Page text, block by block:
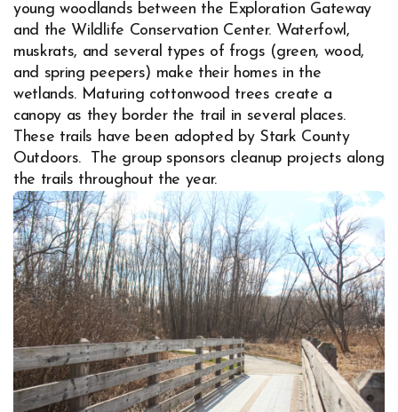
young woodlands between the Exploration Gateway
and the Wildlife Conservation Center. Waterfowl,
muskrats, and several types of frogs (green, wood,
and spring peepers) make their homes in the
wetlands. Maturing cottonwood trees create a
canopy as they border the trail in several places.
These trails have been adopted by Stark County
Outdoors. The group sponsors cleanup projects along
the trails throughout the year.